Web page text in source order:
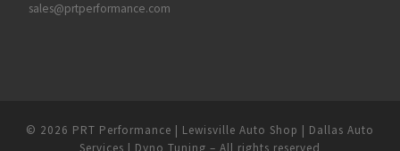
sales@prtperformance.com
© 2026 PRT Performance | Lewisville Auto Shop | Dallas Auto